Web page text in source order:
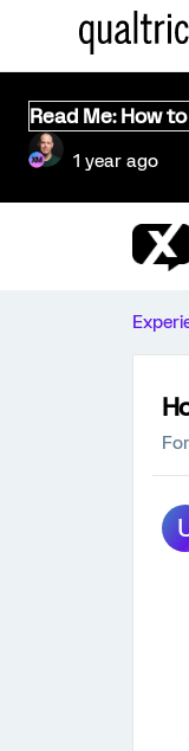
Read Me: How
1 year ago